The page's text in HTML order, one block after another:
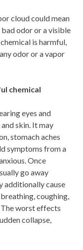
cloud could mean
bad odor or a visible
is harmful,
odor or a vapor
chemical
eyes and
skin. It may
stomach aches
symptoms from a
Once
go away
additionally cause
coughing,
The worst effects
collapse,